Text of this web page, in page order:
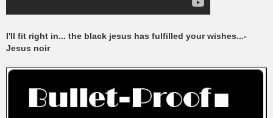
I'll fit right in... the black jesus has fulfilled your wishes...-
Jesus noir